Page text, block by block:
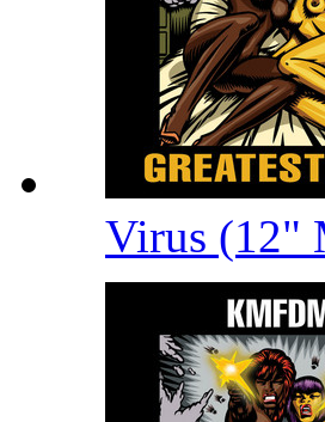
Virus (12"